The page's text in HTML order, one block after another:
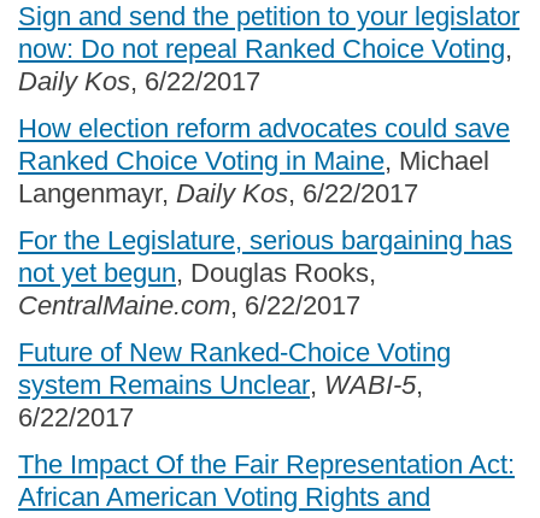
Sign and send the petition to your legislator
now: Do not repeal Ranked Choice Voting,
Daily Kos, 6/22/2017
How election reform advocates could save
Ranked Choice Voting in Maine, Michael
Langenmayr, Daily Kos, 6/22/2017
For the Legislature, serious bargaining has
not yet begun, Douglas Rooks,
CentralMaine.com, 6/22/2017
Future of New Ranked-Choice Voting
system Remains Unclear, WABI-5,
6/22/2017
The Impact Of the Fair Representation Act:
African American Voting Rights and